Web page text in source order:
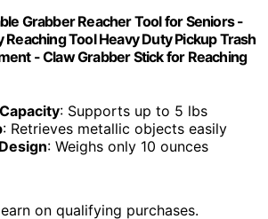
Grabber Reacher Tool for Seniors -
Tool Heavy Duty Pickup Trash
- Claw Grabber Stick for Reaching
: Supports up to 5 lbs
: Retrieves metallic objects easily
: Weighs only 10 ounces
on qualifying purchases.